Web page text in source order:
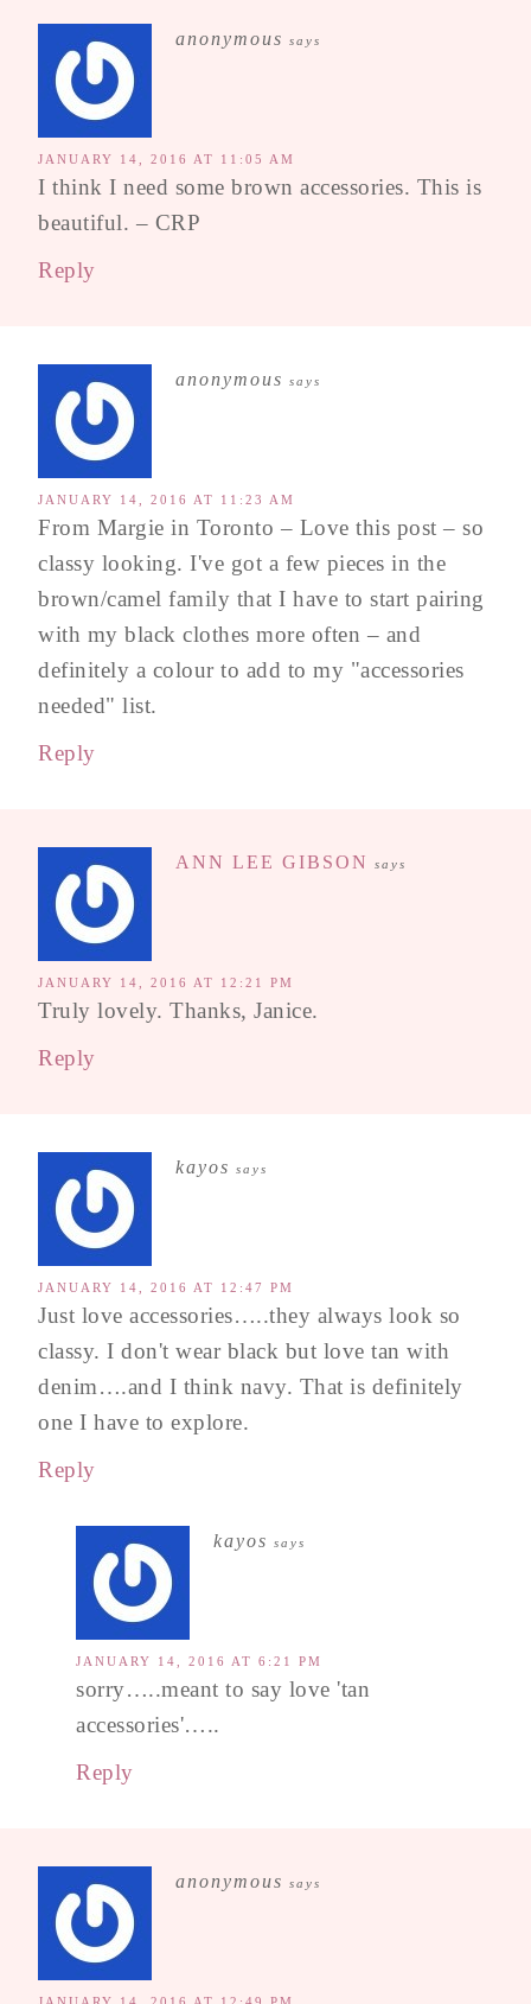
anonymous says
JANUARY 14, 2016 AT 11:05 AM
I think I need some brown accessories. This is
beautiful. – CRP
Reply
anonymous says
JANUARY 14, 2016 AT 11:23 AM
From Margie in Toronto – Love this post – so
classy looking. I've got a few pieces in the
brown/camel family that I have to start pairing
with my black clothes more often – and
definitely a colour to add to my "accessories
needed" list.
Reply
ANN LEE GIBSON says
JANUARY 14, 2016 AT 12:21 PM
Truly lovely. Thanks, Janice.
Reply
kayos says
JANUARY 14, 2016 AT 12:47 PM
Just love accessories…..they always look so
classy. I don't wear black but love tan with
denim….and I think navy. That is definitely
one I have to explore.
Reply
kayos says
JANUARY 14, 2016 AT 6:21 PM
sorry…..meant to say love 'tan
accessories'…..
Reply
anonymous says